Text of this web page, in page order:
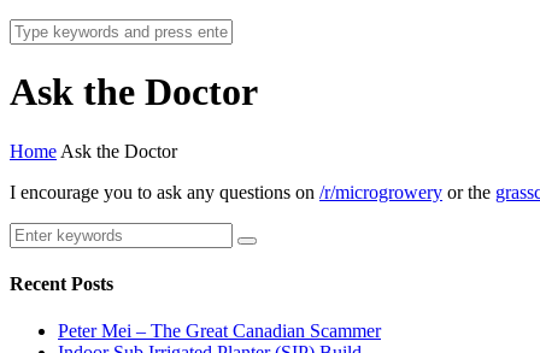
Ask the Doctor
Home Ask the Doctor
I encourage you to ask any questions on /r/microgrowery or the
Recent Posts
Peter Mei – The Great Canadian Scammer